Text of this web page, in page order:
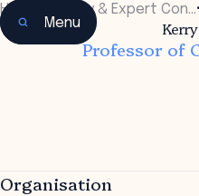
Menu
Home Faculty & Expert Con…•
Professor of
Organisation